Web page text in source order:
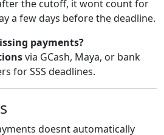
the cutoff, it wont count for
a few days before the deadline.
payments?
via GCash, Maya, or bank
for SSS deadlines.
doesnt automatically